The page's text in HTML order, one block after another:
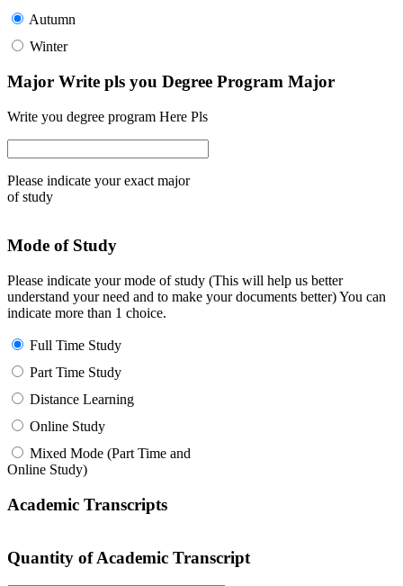
Autumn
Winter
Major Write pls you Degree Program Major
Write you degree program Here Pls
Please indicate your exact major
of study
Mode of Study
Please indicate your mode of study (This will help us better
understand your need and to make your documents better) You can
indicate more than 1 choice.
Full Time Study
Part Time Study
Distance Learning
Online Study
Mixed Mode (Part Time and
Online Study)
Academic Transcripts
Quantity of Academic Transcript